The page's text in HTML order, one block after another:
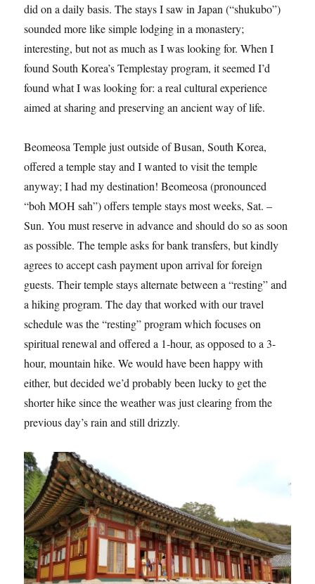
did on a daily basis. The stays I saw in Japan (“shukubo”)
sounded more like simple lodging in a monastery;
interesting, but not as much as I was looking for. When I
found South Korea’s Templestay program, it seemed I’d
found what I was looking for: a real cultural experience
aimed at sharing and preserving an ancient way of life.
Beomeosa Temple just outside of Busan, South Korea,
offered a temple stay and I wanted to visit the temple
anyway; I had my destination! Beomeosa (pronounced
“boh MOH sah”) offers temple stays most weeks, Sat. –
Sun. You must reserve in advance and should do so as soon
as possible. The temple asks for bank transfers, but kindly
agrees to accept cash payment upon arrival for foreign
guests. Their temple stays alternate between a “resting” and
a hiking program. The day that worked with our travel
schedule was the “resting” program which focuses on
spiritual renewal and offered a 1-hour, as opposed to a 3-
hour, mountain hike. We would have been happy with
either, but decided we’d probably been lucky to get the
shorter hike since the weather was just clearing from the
previous day’s rain and still drizzly.